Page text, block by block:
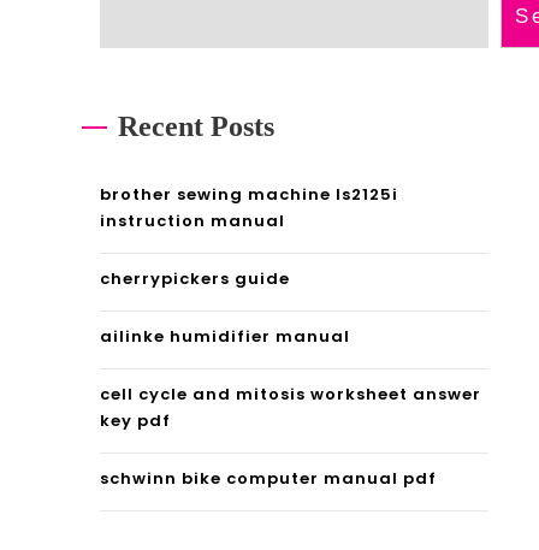
Recent Posts
brother sewing machine ls2125i
instruction manual
cherrypickers guide
ailinke humidifier manual
cell cycle and mitosis worksheet answer
key pdf
schwinn bike computer manual pdf